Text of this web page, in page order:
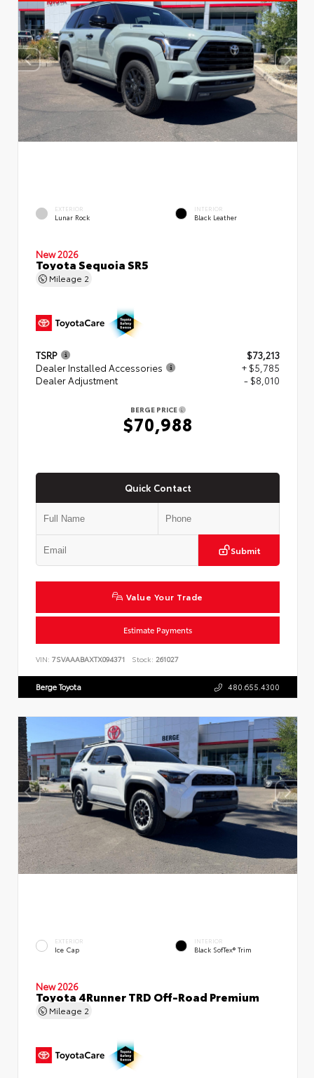
EXTERIOR
Lunar Rock
INTERIOR
Black Leather
New 2026
Toyota Sequoia SR5
Mileage 2
TSRP
$73,213
Dealer Installed Accessories
+ $5,785
Dealer Adjustment
- $8,010
BERGE PRICE
$70,988
Quick Contact
Submit
Value Your Trade
Estimate Payments
VIN: 7SVAAABAXTX094371 Stock: 261027
Berge Toyota 480.655.4300
EXTERIOR
Ice Cap
INTERIOR
Black SofTex® Trim
New 2026
Toyota 4Runner TRD Off-Road Premium
Mileage 2